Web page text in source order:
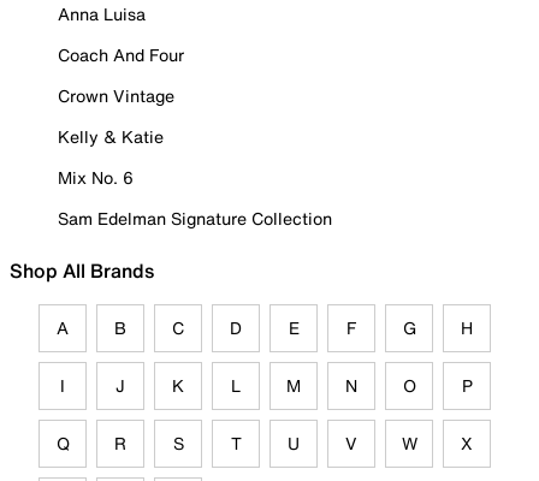
Anna Luisa
Coach And Four
Crown Vintage
Kelly & Katie
Mix No. 6
Sam Edelman Signature Collection
Shop All Brands
A B C D E F G H
I J K L M N O P
Q R S T U V W X